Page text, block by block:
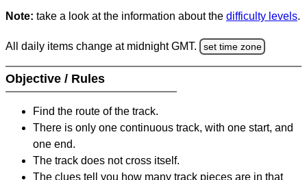
Note: take a look at the information about the difficulty levels.
All daily items change at midnight GMT. set time zone
Objective / Rules
Find the route of the track.
There is only one continuous track, with one start, and
one end.
The track does not cross itself.
The clues tell you how many track pieces are in that